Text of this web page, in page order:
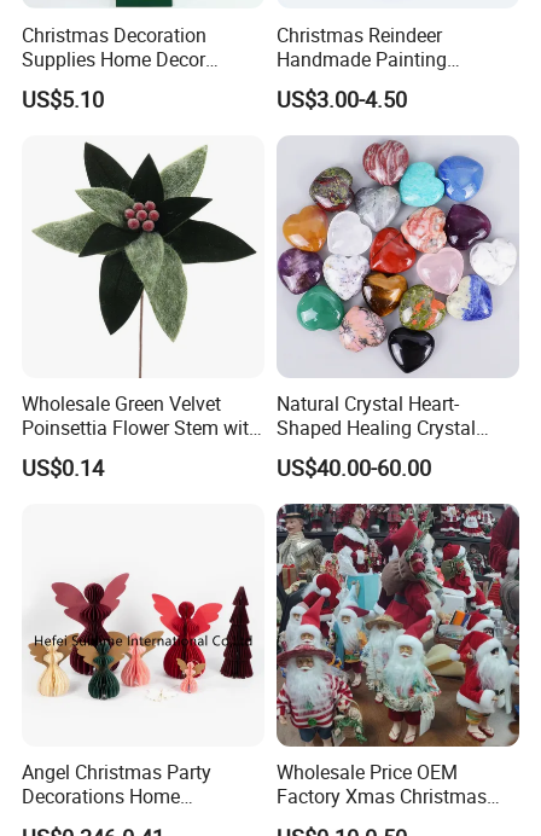
Christmas Decoration
Supplies Home Decor
Wooden Nutcracker
Christmas Gift
US$5.10
Christmas Reindeer
Handmade Painting
Hanging Hand-Painted
Christmas Ball
US$3.00-4.50
Wholesale Green Velvet
Poinsettia Flower Stem with
Gold Trim Christmas
Poinsettia
US$0.14
Natural Crystal Heart-
Shaped Healing Crystal
Carving Hearts Gemstone
for Christmas Valentine Gift
US$40.00-60.00
Angel Christmas Party
Decorations Home
Decoration Wedding
Wholesale Price OEM
Factory Xmas Christmas
Gifts Santa Claus Christmas